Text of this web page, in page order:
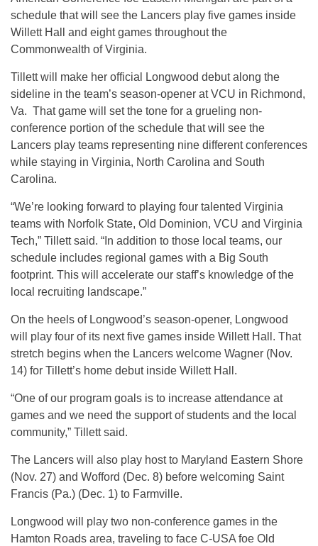
schedule that will see the Lancers play five games inside
Willett Hall and eight games throughout the
Commonwealth of Virginia.
Tillett will make her official Longwood debut along the
sideline in the team’s season-opener at VCU in Richmond,
Va. That game will set the tone for a grueling non-
conference portion of the schedule that will see the
Lancers play teams representing nine different conferences
while staying in Virginia, North Carolina and South
Carolina.
“We’re looking forward to playing four talented Virginia
teams with Norfolk State, Old Dominion, VCU and Virginia
Tech,” Tillett said. “In addition to those local teams, our
schedule includes regional games with a Big South
footprint. This will accelerate our staff’s knowledge of the
local recruiting landscape.”
On the heels of Longwood’s season-opener, Longwood
will play four of its next five games inside Willett Hall. That
stretch begins when the Lancers welcome Wagner (Nov.
14) for Tillett’s home debut inside Willett Hall.
“One of our program goals is to increase attendance at
games and we need the support of students and the local
community,” Tillett said.
The Lancers will also play host to Maryland Eastern Shore
(Nov. 27) and Wofford (Dec. 8) before welcoming Saint
Francis (Pa.) (Dec. 1) to Farmville.
Longwood will play two non-conference games in the
Hamton Roads area, traveling to face C-USA foe Old